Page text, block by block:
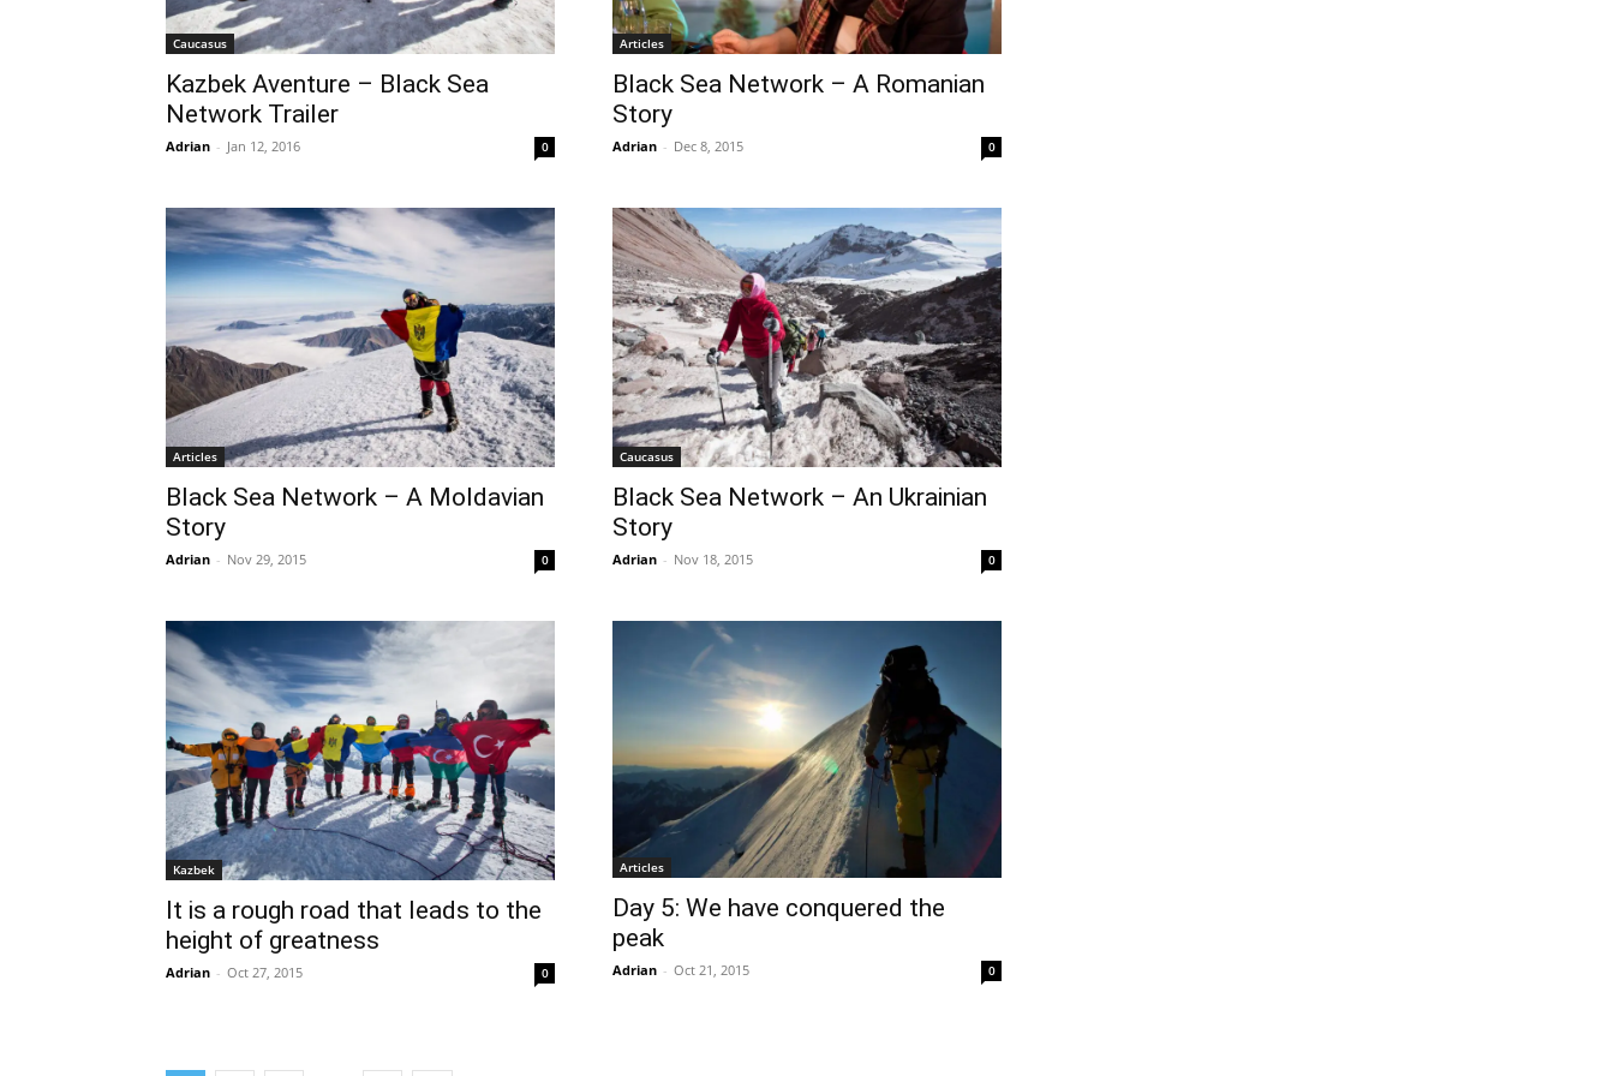
Caucasus
Kazbek Aventure – Black Sea
Network Trailer
Adrian - Jan 12, 2016 0
Articles
Black Sea Network – A Romanian
Story
Adrian - Dec 8, 2015 0
Articles
Black Sea Network – A Moldavian
Story
Adrian - Nov 29, 2015 0
Caucasus
Black Sea Network – An Ukrainian
Story
Adrian - Nov 18, 2015 0
Kazbek
It is a rough road that leads to the
height of greatness
Adrian - Oct 27, 2015 0
Articles
Day 5: We have conquered the
peak
Adrian - Oct 21, 2015 0